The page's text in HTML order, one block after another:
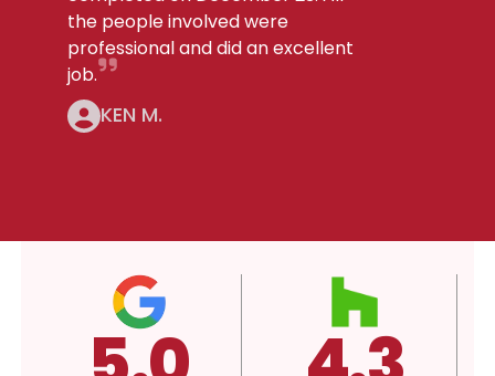
the people involved were
professional and did an excellent
job.
KEN M.